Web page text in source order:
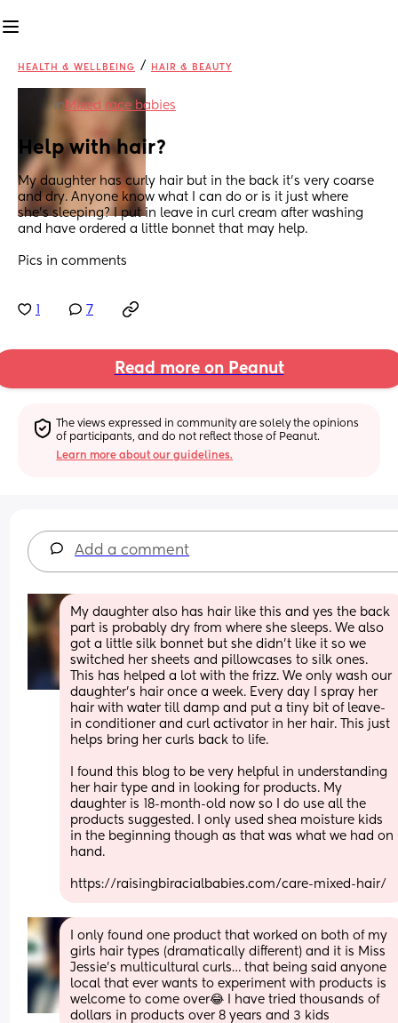
HEALTH & WELLBEING / HAIR & BEAUTY
in Mixed race babies
Help with hair?
My daughter has curly hair but in the back it’s very coarse
and dry. Anyone know what I can do or is it just where
she’s sleeping? I put in leave in curl cream after washing
and have ordered a little bonnet that may help.
Pics in comments
7
Read more on Peanut
The views expressed in community are solely the opinions
of participants, and do not reflect those of Peanut.
Learn more about our guidelines.
Add a comment
My daughter also has hair like this and yes the back
part is probably dry from where she sleeps. We also
got a little silk bonnet but she didn't like it so we
switched her sheets and pillowcases to silk ones.
This has helped a lot with the frizz. We only wash our
daughter's hair once a week. Every day I spray her
hair with water till damp and put a tiny bit of leave-
in conditioner and curl activator in her hair. This just
helps bring her curls back to life.
I found this blog to be very helpful in understanding
her hair type and in looking for products. My
daughter is 18-month-old now so I do use all the
products suggested. I only used shea moisture kids
in the beginning though as that was what we had on
hand.
https://raisingbiracialbabies.com/care-mixed-hair/
I only found one product that worked on both of my
girls hair types (dramatically different) and it is Miss
Jessie’s multicultural curls… that being said anyone
local that ever wants to experiment with products is
welcome to come over😂 I have tried thousands of
dollars in products over 8 years and 3 kids